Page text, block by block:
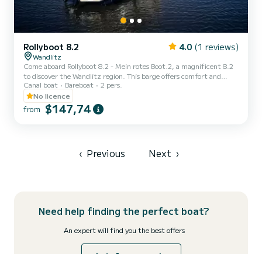
Rollyboot 8.2 4.0 (1 reviews)
Wandlitz
Come aboard Rollyboot 8.2 - Mein rotes Boot.2, a magnificent 8.2
to discover the Wandlitz region. This barge offers comfort and
performance at sea. You are guaranteed to spend an exceptional
day or week on this 0-meter-long boat. Its capacity is 6 people. Do
not hesitate to contact us for any quote request, you will be
accompanied by a SamBoat expert in your vacation project.
Canal boat Bareboat
2 pers.
No licence
from $147,74
‹ Previous Next ›
Need help finding the perfect boat?
An expert will find you the best offers